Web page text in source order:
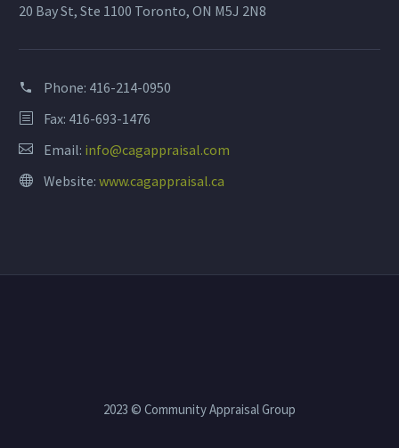
20 Bay St, Ste 1100 Toronto, ON M5J 2N8
Phone: 416-214-0950
Fax: 416-693-1476
Email: info@cagappraisal.com
Website: www.cagappraisal.ca
2023 © Community Appraisal Group